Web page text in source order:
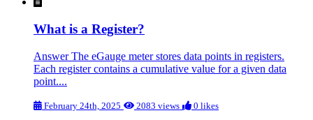
What is a Register?
Answer The eGauge meter stores data points in registers.
Each register contains a cumulative value for a given data
point....
February 24th, 2025 2083 views 0 likes